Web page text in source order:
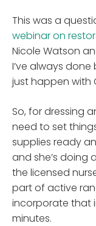
This was a
webinar on
Nicole Watson
I’ve always
just happen with
So, for dressing
need to set
supplies ready
and she’s doing
the licensed
part of active
incorporate that
minutes.